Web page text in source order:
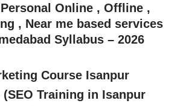
Online , Offline ,
, Near me based services
Syllabus – 2026
Course Isanpur
(SEO Training in Isanpur